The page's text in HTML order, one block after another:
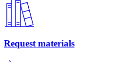
Request materials